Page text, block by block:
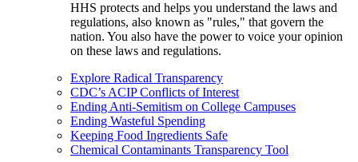
HHS protects and helps you understand the laws and
regulations, also known as "rules," that govern the
nation. You also have the power to voice your opinion
on these laws and regulations.
Explore Radical Transparency
CDC’s ACIP Conflicts of Interest
Ending Anti-Semitism on College Campuses
Ending Wasteful Spending
Keeping Food Ingredients Safe
Chemical Contaminants Transparency Tool